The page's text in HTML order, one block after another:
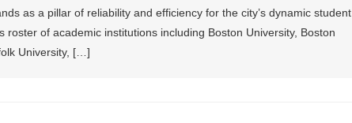
as a pillar of reliability and efficiency for the city’s dynamic student
roster of academic institutions including Boston University, Boston
University, […]